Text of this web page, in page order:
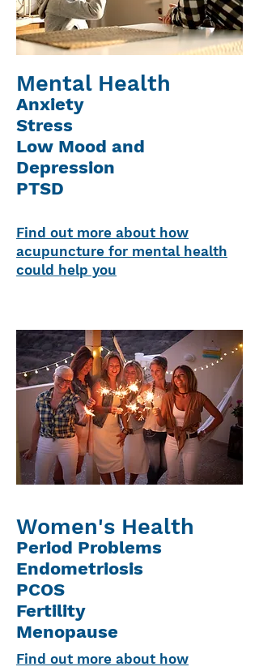
Mental Health
Anxiety
Stress
Low Mood and
Depression
PTSD
Find out more about how
acupuncture for mental health
could help you
Women's Health
Period Problems
Endometriosis
PCOS
Fertility
Menopause
Find out more about how